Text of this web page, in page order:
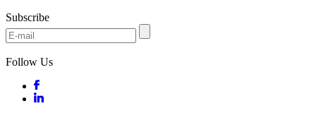
Subscribe
Follow Us